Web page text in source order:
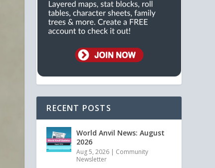
RECENT POSTS
World Anvil News: August
2026
Aug 5, 2026 | Community
Newsletter